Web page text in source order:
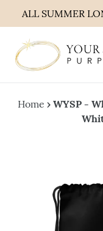
content
ALL SUMMER
Home › WYSP -